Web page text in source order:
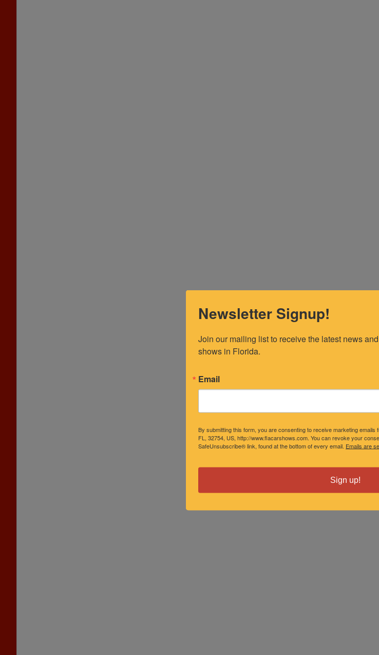
Newsletter Signup!
Join our mailing list to receive the latest news
shows in Florida.
Email
By submitting this form, you are consenting to receive marketing
FL, 32754, US, http://www.flacarshows.com. You can revoke your
SafeUnsubscribe® link, found at the bottom of every email. Emails are
Sign up!